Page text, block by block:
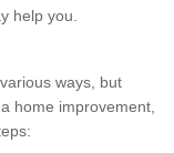
help you.
ways, but
home improvement,